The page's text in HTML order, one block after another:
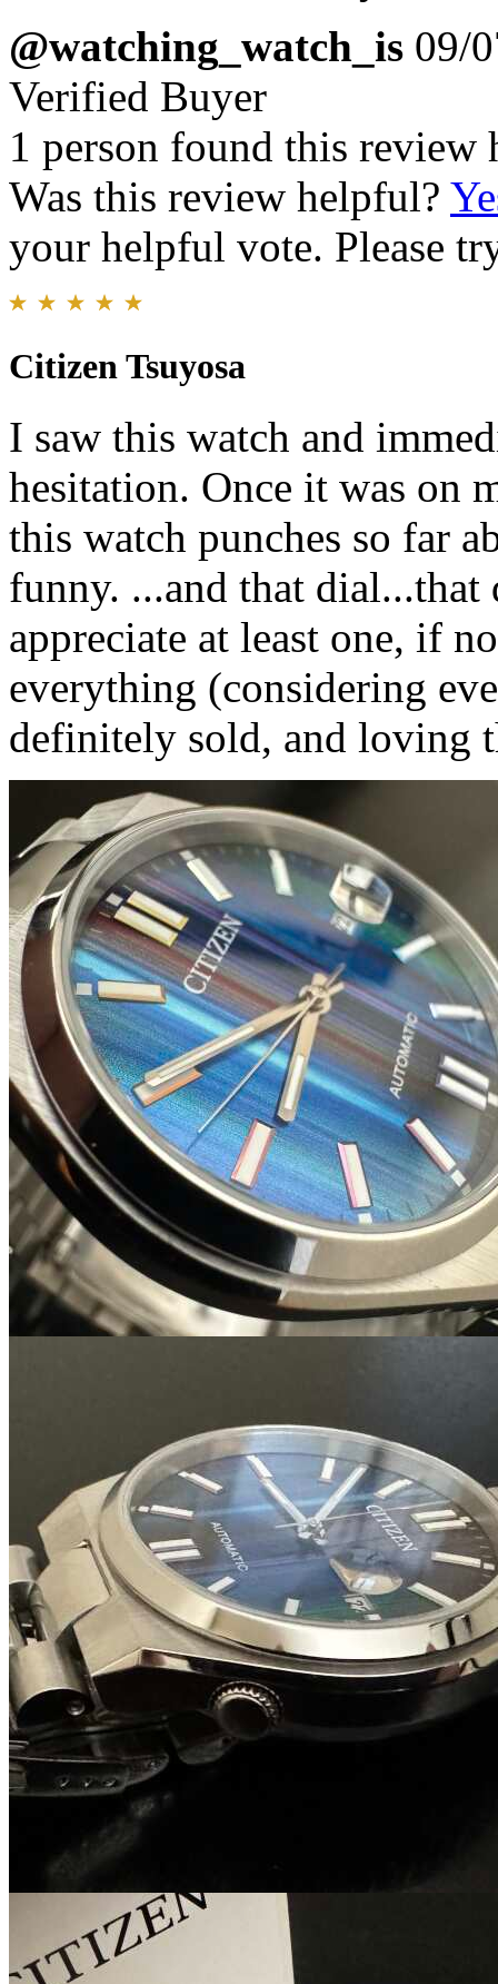
@watching_watch_is 09/
Verified Buyer
1 person found this review
Was this review helpful?
your helpful vote. Please
Citizen Tsuyosa
I saw this watch and
hesitation. Once it was on
this watch punches so far
funny. ...and that
appreciate at least one, if
everything (considering
definitely sold, and loving